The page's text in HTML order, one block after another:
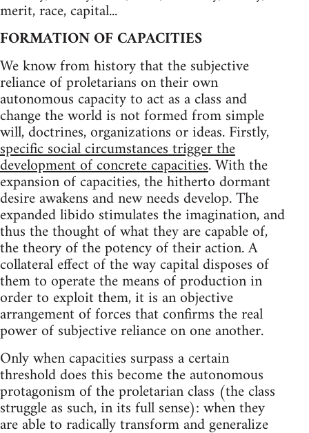
merit, race, capital...
FORMATION OF CAPACITIES
We know from history that the subjective
reliance of proletarians on their own
autonomous capacity to act as a class and
change the world is not formed from simple
will, doctrines, organizations or ideas. Firstly,
specific social circumstances trigger the
development of concrete capacities. With the
expansion of capacities, the hitherto dormant
desire awakens and new needs develop. The
expanded libido stimulates the imagination, and
thus the thought of what they are capable of,
the theory of the potency of their action. A
collateral effect of the way capital disposes of
them to operate the means of production in
order to exploit them, it is an objective
arrangement of forces that confirms the real
power of subjective reliance on one another.
Only when capacities surpass a certain
threshold does this become the autonomous
protagonism of the proletarian class (the class
struggle as such, in its full sense): when they
are able to radically transform and generalize